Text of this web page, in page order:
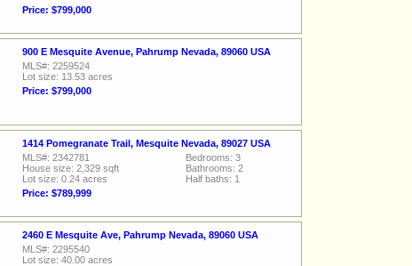
Price: $799,000
900 E Mesquite Avenue, Pahrump Nevada, 89060 USA
MLS#: 2259524
Lot size: 13.53 acres
Price: $799,000
1414 Pomegranate Trail, Mesquite Nevada, 89027 USA
MLS#: 2342781
House size: 2,329 sqft
Lot size: 0.24 acres
Price: $789,999
Bedrooms: 3
Bathrooms: 2
Half baths: 1
2460 E Mesquite Ave, Pahrump Nevada, 89060 USA
MLS#: 2295540
Lot size: 40.00 acres